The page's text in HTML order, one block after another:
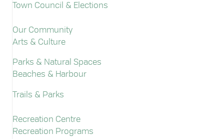
Town Council & Elections
Our Community
Arts & Culture
Parks & Natural Spaces
Beaches & Harbour
Trails & Parks
Recreation Centre
Recreation Programs